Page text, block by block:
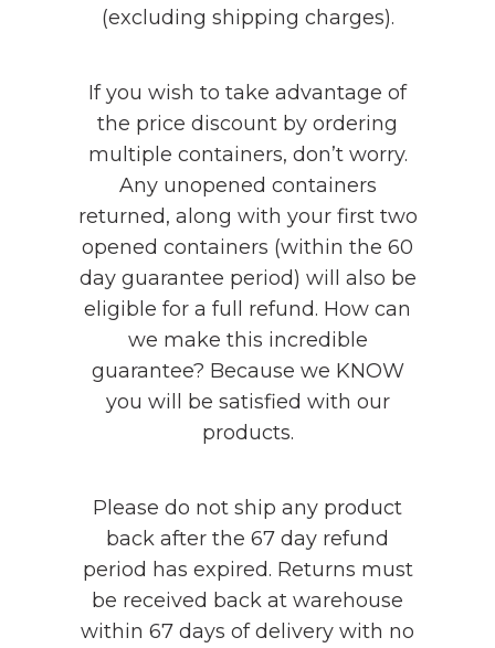
(excluding shipping charges).
If you wish to take advantage of
the price discount by ordering
multiple containers, don’t worry.
Any unopened containers
returned, along with your first two
opened containers (within the 60
day guarantee period) will also be
eligible for a full refund. How can
we make this incredible
guarantee? Because we KNOW
you will be satisfied with our
products.
Please do not ship any product
back after the 67 day refund
period has expired. Returns must
be received back at warehouse
within 67 days of delivery with no